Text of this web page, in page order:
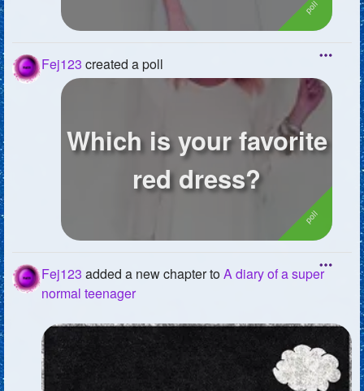
Fej123 created a poll
Which is your favorite
red dress?
Fej123 added a new chapter toA diary of a super
normal teenager